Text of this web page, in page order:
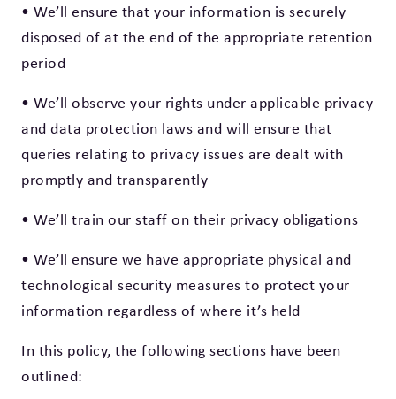
• We’ll ensure that your information is securely
disposed of at the end of the appropriate retention
period
• We’ll observe your rights under applicable privacy
and data protection laws and will ensure that
queries relating to privacy issues are dealt with
promptly and transparently
• We’ll train our staff on their privacy obligations
• We’ll ensure we have appropriate physical and
technological security measures to protect your
information regardless of where it’s held
In this policy, the following sections have been
outlined: